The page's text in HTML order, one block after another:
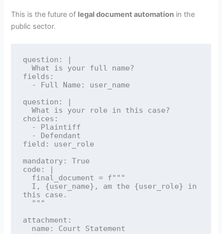
This is the future of legal document automation in the
public sector.
question: |
fields:
question: |
choices:
field: user_role
mandatory: True
code: |
this case.
attachment: